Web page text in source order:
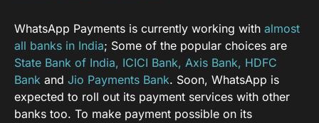
WhatsApp Payments is currently working with almost
all banks in India; Some of the popular choices are
State Bank of India, ICICI Bank, Axis Bank, HDFC
Bank and Jio Payments Bank. Soon, WhatsApp is
expected to roll out its payment services with other
banks too. To make payment possible on its